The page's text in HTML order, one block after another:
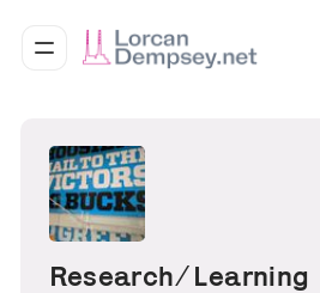
Research ∕ Learning